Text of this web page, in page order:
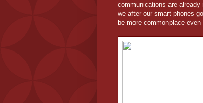
communications are already
we after our smart phones
be more commonplace